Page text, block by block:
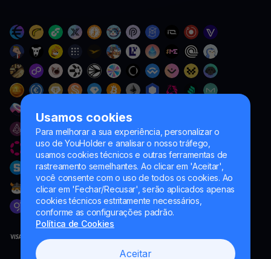
Usamos cookies
Para melhorar a sua experiência, personalizar o
uso de YouHolder e analisar o nosso tráfego,
usamos cookies técnicos e outras ferramentas de
rastreamento semelhantes. Ao clicar em 'Aceitar',
você consente com o uso de todos os cookies. Ao
clicar em 'Fechar/Recusar', serão aplicados apenas
cookies técnicos estritamente necessários,
conforme as configurações padrão.
Política de Cookies
Aceitar